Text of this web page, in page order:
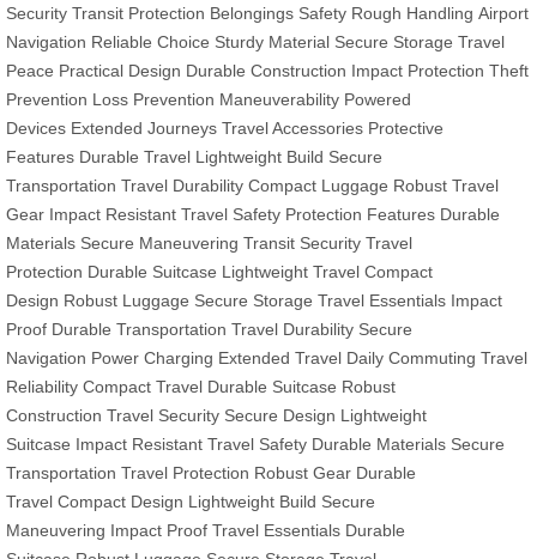
Security Transit Protection Belongings Safety Rough Handling Airport
Navigation Reliable Choice Sturdy Material Secure Storage Travel
Peace Practical Design Durable Construction Impact Protection Theft
Prevention Loss Prevention Maneuverability Powered
Devices Extended Journeys Travel Accessories Protective
Features Durable Travel Lightweight Build Secure
Transportation Travel Durability Compact Luggage Robust Travel
Gear Impact Resistant Travel Safety Protection Features Durable
Materials Secure Maneuvering Transit Security Travel
Protection Durable Suitcase Lightweight Travel Compact
Design Robust Luggage Secure Storage Travel Essentials Impact
Proof Durable Transportation Travel Durability Secure
Navigation Power Charging Extended Travel Daily Commuting Travel
Reliability Compact Travel Durable Suitcase Robust
Construction Travel Security Secure Design Lightweight
Suitcase Impact Resistant Travel Safety Durable Materials Secure
Transportation Travel Protection Robust Gear Durable
Travel Compact Design Lightweight Build Secure
Maneuvering Impact Proof Travel Essentials Durable